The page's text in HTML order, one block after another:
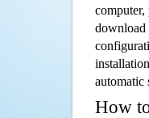
download
automatic
How